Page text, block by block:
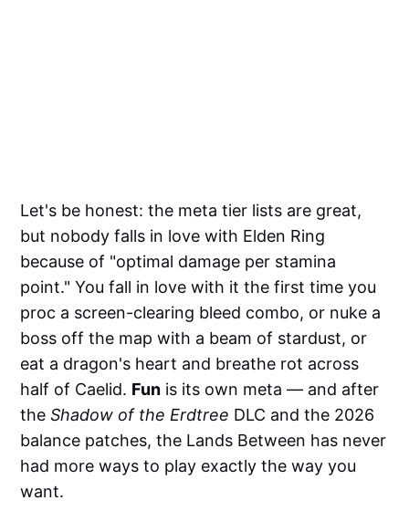
Let's be honest: the meta tier lists are great,
but nobody falls in love with Elden Ring
because of "optimal damage per stamina
point." You fall in love with it the first time you
proc a screen-clearing bleed combo, or nuke a
boss off the map with a beam of stardust, or
eat a dragon's heart and breathe rot across
half of Caelid. Fun is its own meta — and after
theShadow of the Erdtree DLC and the 2026
balance patches, the Lands Between has never
had more ways to play exactly the way you
want.